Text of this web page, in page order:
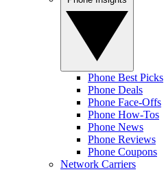
Phone Best Picks
Phone Deals
Phone Face-Offs
Phone How-Tos
Phone News
Phone Reviews
Phone Coupons
Network Carriers